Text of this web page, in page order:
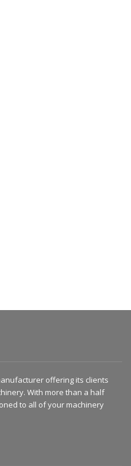
offering its clients
With more than a half
to all of your machinery